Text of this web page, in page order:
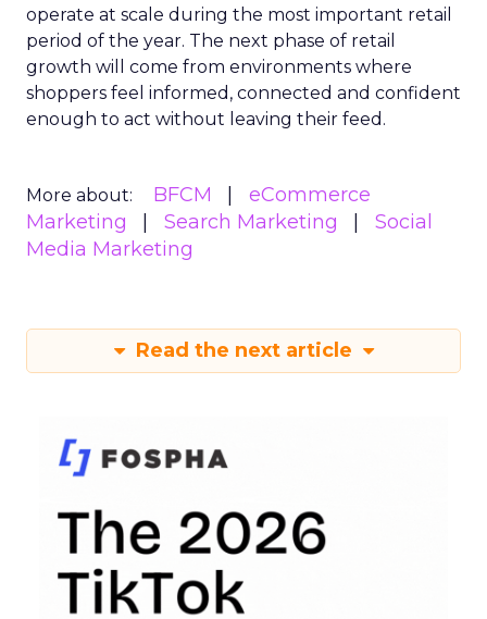
operate at scale during the most important retail
period of the year. The next phase of retail
growth will come from environments where
shoppers feel informed, connected and confident
enough to act without leaving their feed.
More about: BFCM
eCommerce
Marketing
Search Marketing
Social
Media Marketing
Read the next article